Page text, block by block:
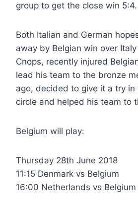
group to get the close win 5:4.
Both Italian and German
away by Belgian win over
Cnops, recently injured
lead his team to the bronze
ago, decided to give it a try in
circle and helped his team to
Belgium will play:
Thursday 28th June 2018
11:15 Denmark vs Belgium
16:00 Netherlands vs Belgium